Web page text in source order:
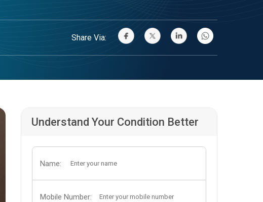
Share Via:
Understand Your Condition Better
Name:
Mobile Number: